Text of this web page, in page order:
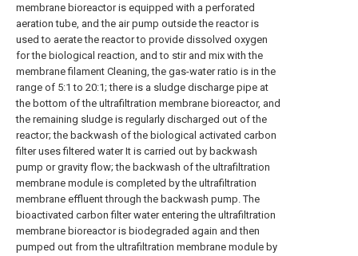
membrane bioreactor is equipped with a perforated
aeration tube, and the air pump outside the reactor is
used to aerate the reactor to provide dissolved oxygen
for the biological reaction, and to stir and mix with the
membrane filament Cleaning, the gas-water ratio is in the
range of 5:1 to 20:1; there is a sludge discharge pipe at
the bottom of the ultrafiltration membrane bioreactor, and
the remaining sludge is regularly discharged out of the
reactor; the backwash of the biological activated carbon
filter uses filtered water It is carried out by backwash
pump or gravity flow; the backwash of the ultrafiltration
membrane module is completed by the ultrafiltration
membrane effluent through the backwash pump. The
bioactivated carbon filter water entering the ultrafiltration
membrane bioreactor is biodegraded again and then
pumped out from the ultrafiltration membrane module by